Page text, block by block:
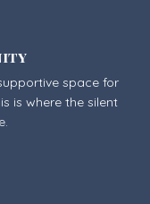
space for
is where the silent